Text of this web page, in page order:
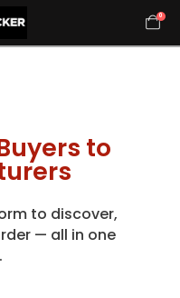
0
to
to discover,
— all in one